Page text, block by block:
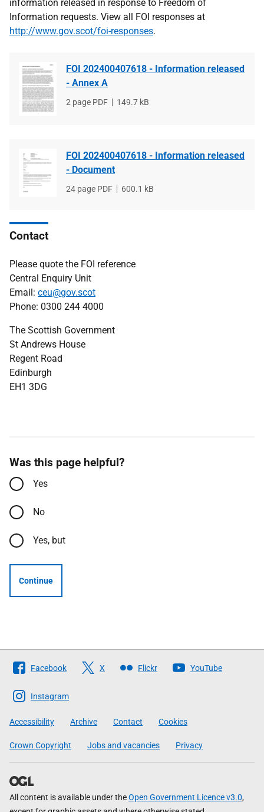
information released in response to Freedom of
Information requests. View all FOI responses at
http://www.gov.scot/foi-responses.
FOI 202400407618 - Information released
- Annex A
File
2 page PDF
File
149.7 kB
FOI 202400407618 - Information released
- Document
File
24 page PDF
File
600.1 kB
Contact
Please quote the FOI reference
Central Enquiry Unit
Email: ceu@gov.scot
Phone: 0300 244 4000
The Scottish Government
St Andrews House
Regent Road
Edinburgh
EH1 3DG
Was this page helpful?
Yes
No
Yes, but
Continue
Follow
The
Scottish
Government
Facebook X Flickr YouTube
Instagram
Accessibility Archive Contact Cookies
Crown Copyright Jobs and vacancies Privacy
All content is available under theOpen Government Licence v3.0,